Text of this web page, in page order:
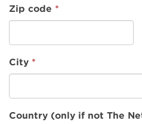
Zip code *
City *
Country (only if not The